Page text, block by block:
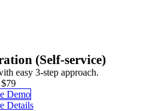
(Self-service)
easy 3-step approach.
$79
Demo
Details